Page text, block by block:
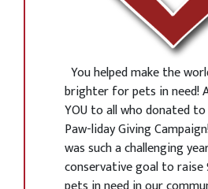
You helped make the
brighter for pets in need!
YOU to all who donated
Paw-liday Giving
was such a challenging
conservative goal to